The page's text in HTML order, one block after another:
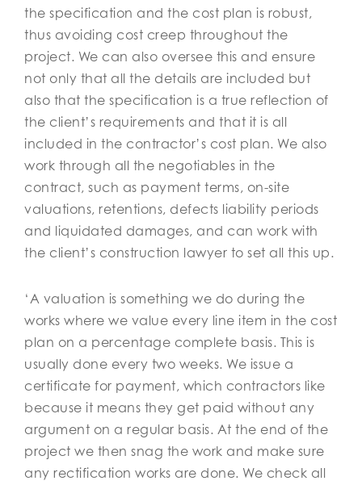
the specification and the cost plan is robust,
thus avoiding cost creep throughout the
project. We can also oversee this and ensure
not only that all the details are included but
also that the specification is a true reflection of
the client’s requirements and that it is all
included in the contractor’s cost plan. We also
work through all the negotiables in the
contract, such as payment terms, on-site
valuations, retentions, defects liability periods
and liquidated damages, and can work with
the client’s construction lawyer to set all this up.
‘A valuation is something we do during the
works where we value every line item in the cost
plan on a percentage complete basis. This is
usually done every two weeks. We issue a
certificate for payment, which contractors like
because it means they get paid without any
argument on a regular basis. At the end of the
project we then snag the work and make sure
any rectification works are done. We check all